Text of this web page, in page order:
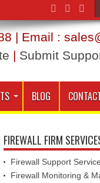
| Email :
| Submit
BLOG
FIREWALL FIRM
Firewall Support
Firewall Monitoring &